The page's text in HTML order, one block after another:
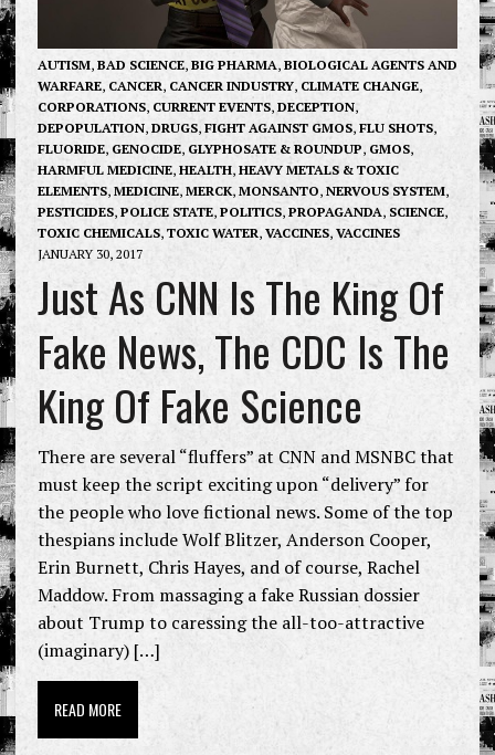
AUTISM, BAD SCIENCE, BIG PHARMA, BIOLOGICAL AGENTS AND
WARFARE, CANCER, CANCER INDUSTRY, CLIMATE CHANGE,
CORPORATIONS, CURRENT EVENTS, DECEPTION,
DEPOPULATION, DRUGS, FIGHT AGAINST GMOS, FLU SHOTS,
FLUORIDE, GENOCIDE, GLYPHOSATE & ROUNDUP, GMOS,
HARMFUL MEDICINE, HEALTH, HEAVY METALS & TOXIC
ELEMENTS, MEDICINE, MERCK, MONSANTO, NERVOUS SYSTEM,
PESTICIDES, POLICE STATE, POLITICS, PROPAGANDA, SCIENCE,
TOXIC CHEMICALS, TOXIC WATER, VACCINES, VACCINES
JANUARY 30, 2017
Just As CNN Is The King Of
Fake News, The CDC Is The
King Of Fake Science
There are several “fluffers” at CNN and MSNBC that
must keep the script exciting upon “delivery” for
the people who love fictional news. Some of the top
thespians include Wolf Blitzer, Anderson Cooper,
Erin Burnett, Chris Hayes, and of course, Rachel
Maddow. From massaging a fake Russian dossier
about Trump to caressing the all-too-attractive
(imaginary) […]
READ MORE